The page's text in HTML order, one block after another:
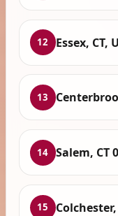
12 Essex, CT,
13
14 Salem, CT
15 Colchester,